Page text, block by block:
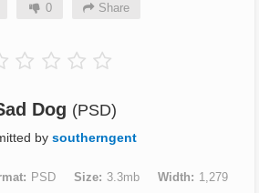
0 Share
Dog (PSD)
by southerngent
PSD Size 3.3mb Width
1,279